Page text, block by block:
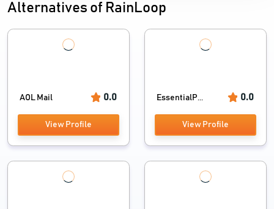
Alternatives of RainLoop
AOL Mail 0.0
View Profile
EssentialP... 0.0
View Profile